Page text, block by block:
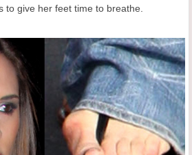
to give her feet time to breathe.